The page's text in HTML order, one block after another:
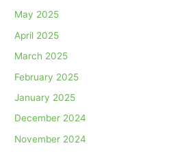
May 2025
April 2025
March 2025
February 2025
January 2025
December 2024
November 2024